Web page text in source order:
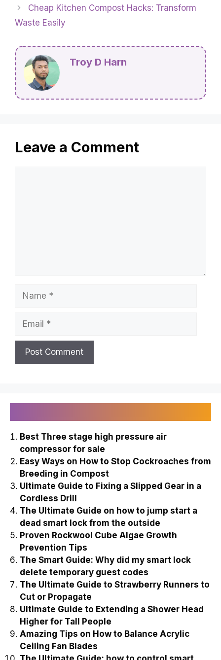
Categories
Composting
Backyard Composting Problems Solved:
Waste Easily
Email
Recently Published
Best Three stage high pressure air
compressor for sale
Easy Ways on How to Stop Cockroaches from
Breeding in Compost
Ultimate Guide to Fixing a Slipped Gear in a
Cordless Drill
The Ultimate Guide on how to jump start a
dead smart lock from the outside
Proven Rockwool Cube Algae Growth
Prevention Tips
The Smart Guide: Why did my smart lock
delete temporary guest codes
The Ultimate Guide to Strawberry Runners to
Cut or Propagate
Ultimate Guide to Extending a Shower Head